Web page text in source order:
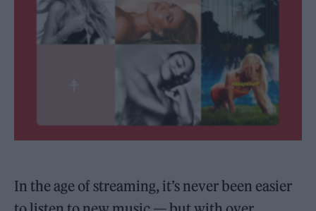
In the age of streaming, it’s never been easier